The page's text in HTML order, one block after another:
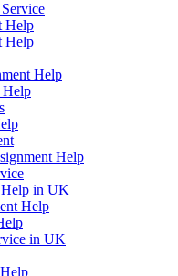
Help
Help
Help
Help
Help
Help in UK
Help
in UK